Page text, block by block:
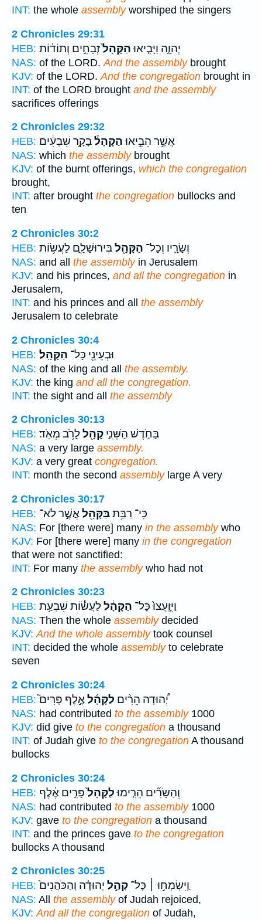
INT: the whole assemblyworshiped the singers
2 Chronicles 29:31
HEB:
יְהוָ֑ה וַיָּבִ֤יאוּהַקָּהָל֙זְבָחִ֣ים וְתוֹד֔וֹת
NAS: of the LORD. And the assemblybrought
KJV: of the LORD. And the congregation brought in
INT: of the LORD brought and the assembly
sacrifices offerings
2 Chronicles 29:32
HEB:
אֲשֶׁ֣ר הֵבִ֣יאוּהַקָּהָל֒בָּקָ֣ר שִׁבְעִ֔ים
NAS: which the assemblybrought
KJV: of the burnt offerings, which the congregation
brought,
INT: after brought the congregation bullocks and
ten
2 Chronicles 30:2
HEB:
וְשָׂרָ֛יו וְכָל־ הַקָּהָ֖לבִּירוּשָׁלִָ֑ם לַעֲשׂ֥וֹת
NAS: and all the assemblyin Jerusalem
KJV: and his princes, and all the congregation in
Jerusalem,
INT: and his princes and all the assembly
Jerusalem to celebrate
2 Chronicles 30:4
HEB:
וּבְעֵינֵ֖י כָּל־ הַקָּהָֽל׃
NAS: of the king and all the assembly.
KJV: the king and all the congregation.
INT: the sight and all the assembly
2 Chronicles 30:13
HEB:
בַּחֹ֣דֶשׁ הַשֵּׁנִ֑י קָהָ֖ללָרֹ֥ב מְאֹֽד׃
NAS: a very large assembly.
KJV: a very great congregation.
INT: month the second assemblylarge A very
2 Chronicles 30:17
HEB:
כִּי־ רַבַּ֥תבַּקָּהָ֖לאֲשֶׁ֣ר לֹא־
NAS: For [there were] many in the assemblywho
KJV: For [there were] many in the congregation
that were not sanctified:
INT: For many the assemblywho had not
2 Chronicles 30:23
HEB:
וַיִּוָּֽעֲצוּ֙ כָּל־ הַקָּהָ֔ללַעֲשׂ֕וֹת שִׁבְעַ֥ת
NAS: Then the whole assemblydecided
KJV: And the whole assemblytook counsel
INT: decided the whole assemblyto celebrate
seven
2 Chronicles 30:24
HEB:
יְ֠הוּדָה הֵרִ֨ים לַקָּהָ֜לאֶ֣לֶף פָּרִים֮
NAS: had contributed to the assembly1000
KJV: did give to the congregation a thousand
INT: of Judah give to the congregation A thousand
bullocks
2 Chronicles 30:24
HEB:
וְהַשָּׂרִ֞ים הֵרִ֤ימוּלַקָּהָל֙פָּרִ֣ים אֶ֔לֶף
NAS: had contributed to the assembly1000
KJV: gave to the congregation a thousand
INT: and the princes gave to the congregation
bullocks A thousand
2 Chronicles 30:25
HEB:
וַֽיִּשְׂמְח֣וּ ׀ כָּל־ קְהַ֣ל יְהוּדָ֗ה וְהַכֹּהֲנִים֙
NAS: All the assemblyof Judah rejoiced,
KJV: And all the congregation of Judah,